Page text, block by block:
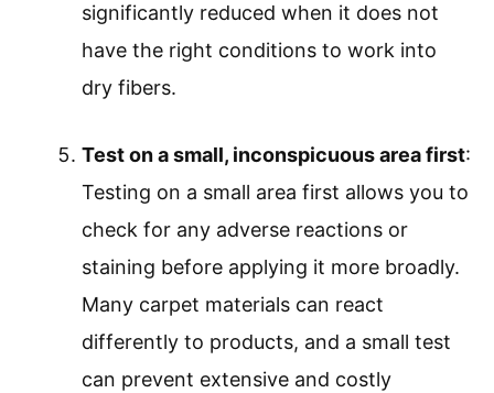
significantly reduced when it does not
have the right conditions to work into
dry fibers.
Test on a small, inconspicuous area first:
Testing on a small area first allows you to
check for any adverse reactions or
staining before applying it more broadly.
Many carpet materials can react
differently to products, and a small test
can prevent extensive and costly